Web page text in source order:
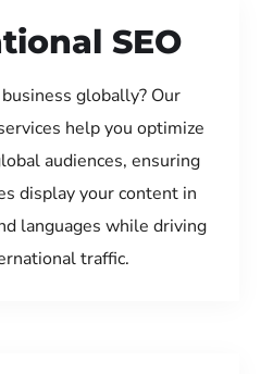
SEO
globally? Our
help you optimize
audiences, ensuring
display your content in
languages while driving
traffic.